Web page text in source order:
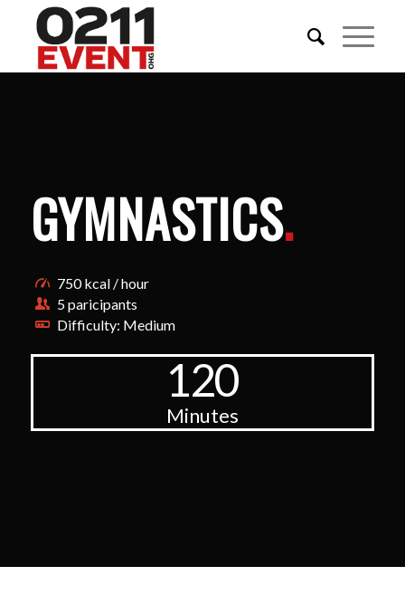
GYMNASTICS.
750 kcal / hour
5 paricipants
Difficulty: Medium
120
Minutes